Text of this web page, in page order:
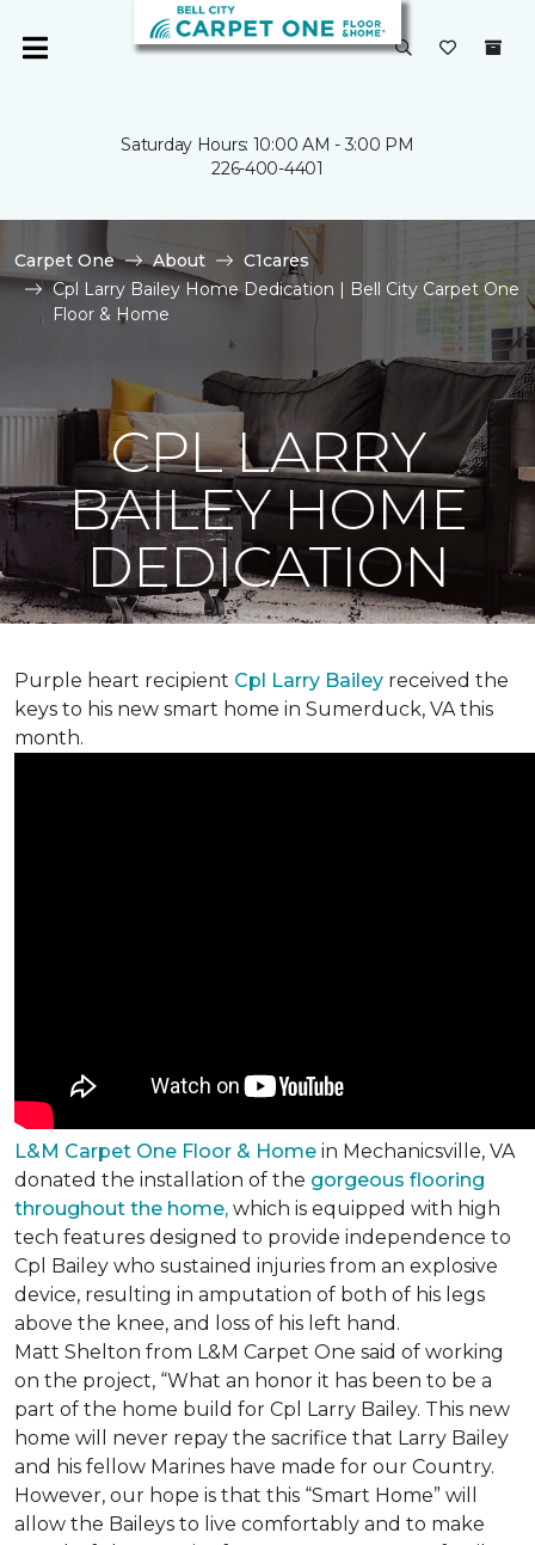
Saturday Hours: 10:00 AM - 3:00 PM
226-400-4401
Carpet One About
C1cares
Cpl Larry Bailey Home Dedication | Bell City Carpet One
Floor & Home
CPL LARRY
BAILEY HOME
DEDICATION
Purple heart recipient Cpl Larry Bailey received the
keys to his new smart home in Sumerduck, VA this
month.
L&M Carpet One Floor & Home in Mechanicsville, VA
donated the installation of the gorgeous flooring
throughout the home, which is equipped with high
tech features designed to provide independence to
Cpl Bailey who sustained injuries from an explosive
device, resulting in amputation of both of his legs
above the knee, and loss of his left hand.
Matt Shelton from L&M Carpet One said of working
on the project, “What an honor it has been to be a
part of the home build for Cpl Larry Bailey. This new
home will never repay the sacrifice that Larry Bailey
and his fellow Marines have made for our Country.
However, our hope is that this “Smart Home” will
allow the Baileys to live comfortably and to make